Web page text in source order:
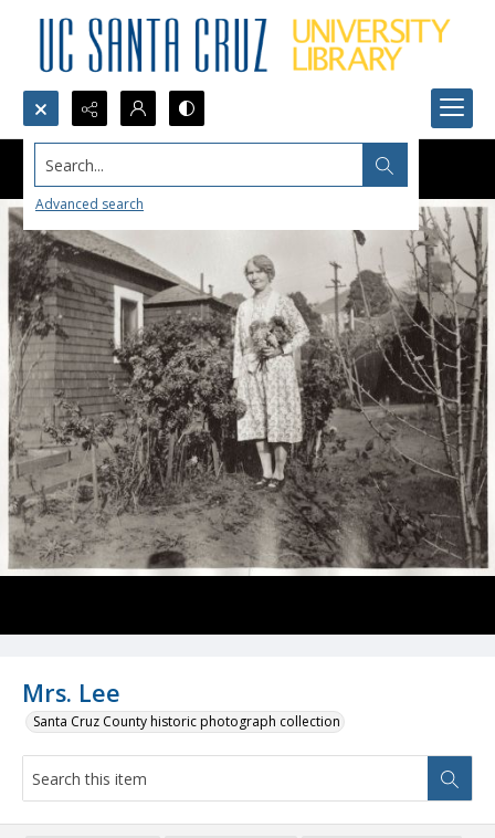
Search...
Advanced search
Mrs. Lee
Santa Cruz County historic photograph collection